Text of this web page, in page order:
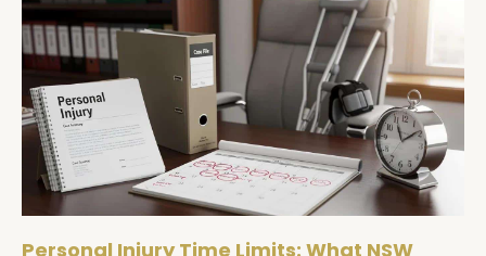
Personal Injury Time Limits: What NSW